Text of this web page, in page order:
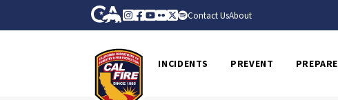
Skip to Main Content CA.gov
Instagram
Facebook
Youtube
FlickrTwitter
Spotify
Contact UsAbout
INCIDENTS PREVENT PREPARE